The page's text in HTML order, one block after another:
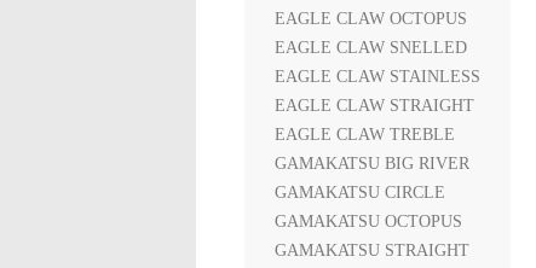
EAGLE CLAW OCTOPUS
EAGLE CLAW SNELLED
EAGLE CLAW STAINLESS
EAGLE CLAW STRAIGHT
EAGLE CLAW TREBLE
GAMAKATSU BIG RIVER
GAMAKATSU CIRCLE
GAMAKATSU OCTOPUS
GAMAKATSU STRAIGHT